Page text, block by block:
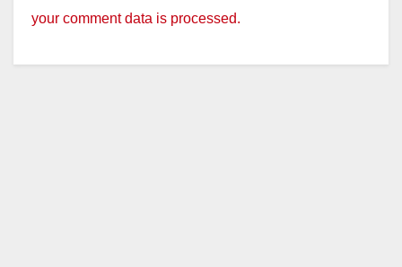
your comment data is processed.